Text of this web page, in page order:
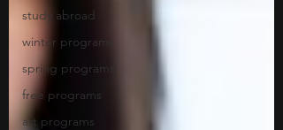
study abroad
winter programs
spring programs
free programs
art programs